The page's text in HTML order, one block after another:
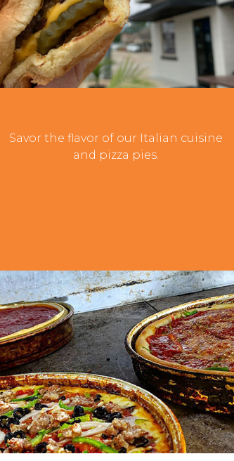
Savor the flavor of our Italian cuisine
and pizza pies.